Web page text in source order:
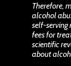
Therefore,
alcohol
self-
fees for
scientific
about